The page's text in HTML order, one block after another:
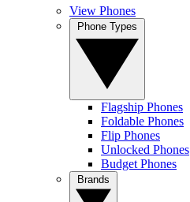
View Phones
Flagship Phones
Foldable Phones
Flip Phones
Unlocked Phones
Budget Phones